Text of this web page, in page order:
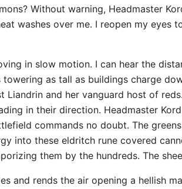
Without warning, Headmaster
washes over me. I reopen my eyes
in slow motion. I can hear the
as tall as buildings charge
and her vanguard host of
in their direction. Headmaster
commands no doubt. The
into these eldritch rune covered
them by the hundreds. The
and rends the air opening a hellish